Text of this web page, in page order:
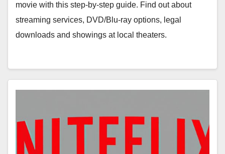
movie with this step-by-step guide. Find out about
streaming services, DVD/Blu-ray options, legal
downloads and showings at local theaters.